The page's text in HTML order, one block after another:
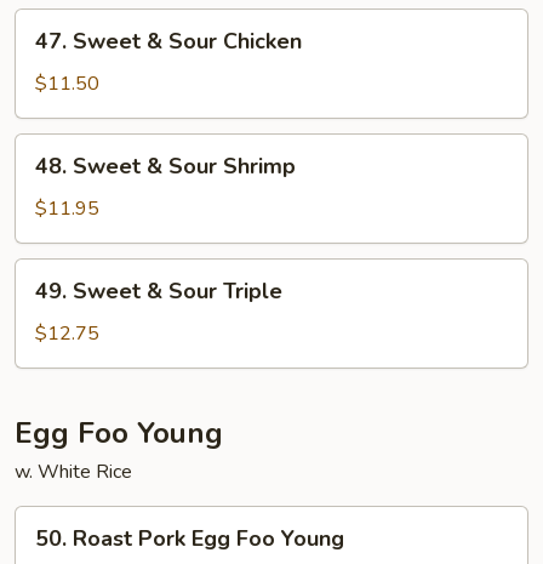
Pork
Sweet
Sour
Chicken
47. Sweet & Sour Chicken
$11.50
Sweet
Sour
Shrimp
48. Sweet & Sour Shrimp
$11.95
Sweet
Sour
49. Sweet & Sour Triple
$12.75
Egg Foo Young
w. White Rice
Roast
50. Roast Pork Egg Foo Young